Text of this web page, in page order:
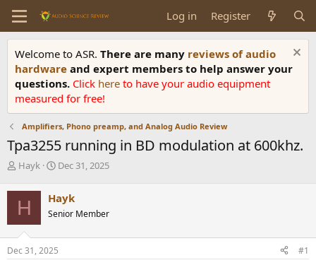
Log in Register
Welcome to ASR. There are many reviews of audio
hardware and expert members to help answer your
questions. Click here to have your audio equipment
measured for free!
Amplifiers, Phono preamp, and Analog Audio Review
Tpa3255 running in BD modulation at 600khz.
T
r
e
a
d
s
t
Hayk
S
r
t
a
t
Dec 31, 2025
H Hayk
Senior Member
Dec 31, 2025 #1